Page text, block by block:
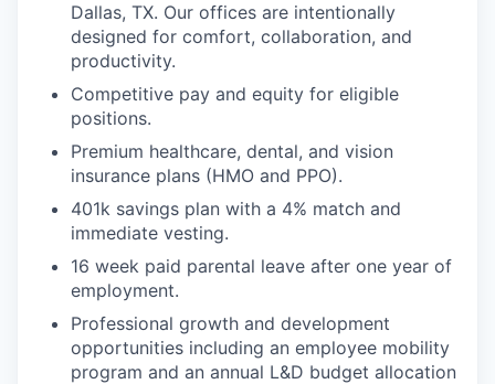
Dallas, TX. Our offices are intentionally
designed for comfort, collaboration, and
productivity.
Competitive pay and equity for eligible
positions.
Premium healthcare, dental, and vision
insurance plans (HMO and PPO).
401k savings plan with a 4% match and
immediate vesting.
16 week paid parental leave after one year of
employment.
Professional growth and development
opportunities including an employee mobility
program and an annual L&D budget allocation